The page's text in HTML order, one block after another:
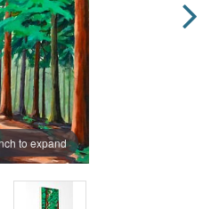
to expand